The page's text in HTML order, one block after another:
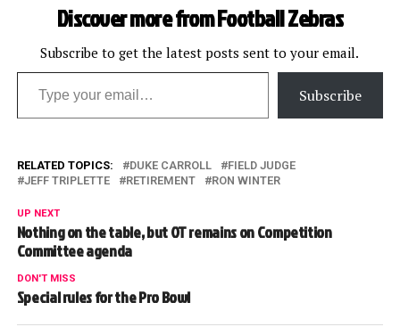
including the postseason,
not fired. The lower amount
of his…
Discover more from Football Zebras
Subscribe to get the latest posts sent to your email.
Type your email…
Subscribe
RELATED TOPICS: DUKE CARROLL
FIELD JUDGE
JEFF TRIPLETTE
RETIREMENT RON WINTER
UP NEXT
Nothing on the table, but OT remains on Competition
Committee agenda
DON'T MISS
Special rules for the Pro Bowl